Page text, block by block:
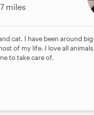
7 miles
cat. I have been around
of my life. I love all
to take care of.